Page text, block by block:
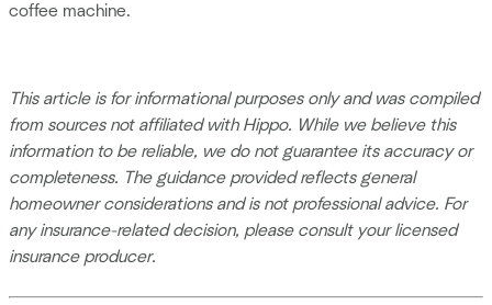
coffee machine.
This article is for informational purposes only and was compiled
from sources not affiliated with Hippo. While we believe this
information to be reliable, we do not guarantee its accuracy or
completeness. The guidance provided reflects general
homeowner considerations and is not professional advice. For
any insurance-related decision, please consult your licensed
insurance producer.